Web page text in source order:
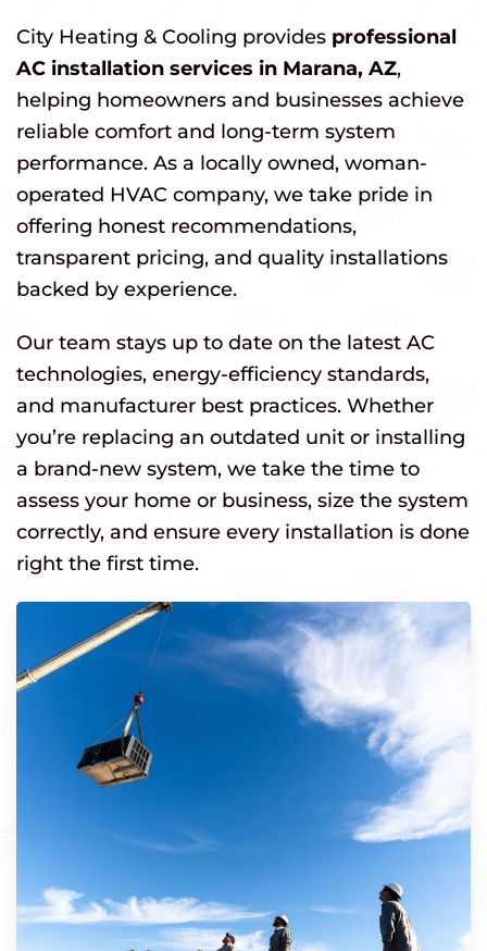
City Heating & Cooling provides professional
AC installation services in Marana, AZ,
helping homeowners and businesses achieve
reliable comfort and long-term system
performance. As a locally owned, woman-
operated HVAC company, we take pride in
offering honest recommendations,
transparent pricing, and quality installations
backed by experience.
Our team stays up to date on the latest AC
technologies, energy-efficiency standards,
and manufacturer best practices. Whether
you’re replacing an outdated unit or installing
a brand-new system, we take the time to
assess your home or business, size the system
correctly, and ensure every installation is done
right the first time.